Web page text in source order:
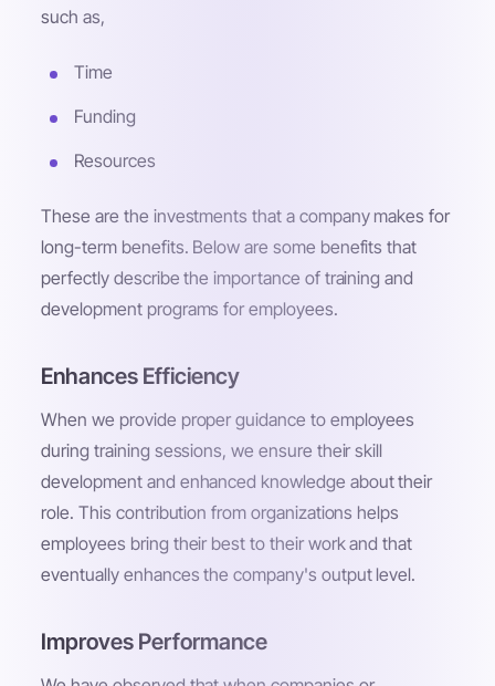
such as,
Time
Funding
Resources
These are the investments that a company makes for
long-term benefits. Below are some benefits that
perfectly describe the importance of training and
development programs for employees.
Enhances Efficiency
When we provide proper guidance to employees
during training sessions, we ensure their skill
development and enhanced knowledge about their
role. This contribution from organizations helps
employees bring their best to their work and that
eventually enhances the company's output level.
Improves Performance